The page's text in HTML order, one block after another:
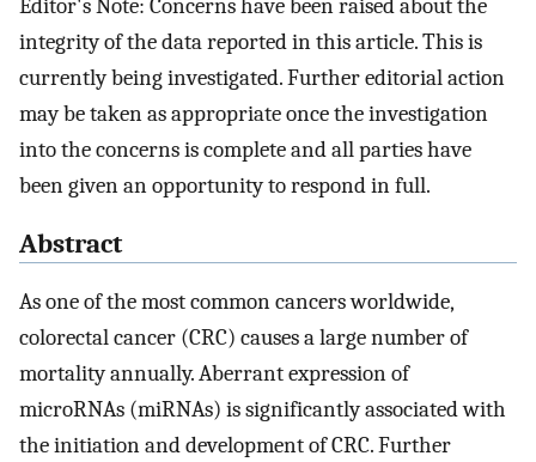
Editor's Note: Concerns have been raised about the
integrity of the data reported in this article. This is
currently being investigated. Further editorial action
may be taken as appropriate once the investigation
into the concerns is complete and all parties have
been given an opportunity to respond in full.
Abstract
As one of the most common cancers worldwide,
colorectal cancer (CRC) causes a large number of
mortality annually. Aberrant expression of
microRNAs (miRNAs) is significantly associated with
the initiation and development of CRC. Further